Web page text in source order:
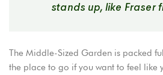
stands up, like Fraser
The Middle-Sized Garden is packed
the place to go if you want to feel like